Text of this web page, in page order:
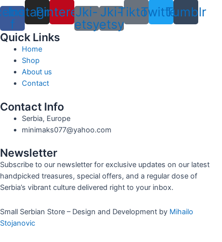
f
Instagram
Pinterest
Jki-
etsy
Jki-
etsy
TiktokTwitterTumblr
Quick Links
Home
Shop
About us
Contact
Contact Info
Serbia, Europe
minimaks077@yahoo.com
Newsletter
Subscribe to our newsletter for exclusive updates on our latest
handpicked treasures, special offers, and a regular dose of
Serbia’s vibrant culture delivered right to your inbox.
Small Serbian Store – Design and Development by Mihailo
Stojanovic